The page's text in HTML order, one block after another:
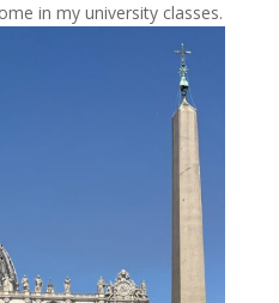
in my university classes.